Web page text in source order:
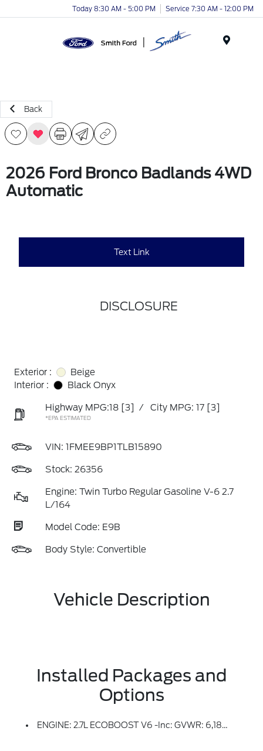
Today 8:30 AM - 5:00 PM Service 7:30 AM - 12:00 PM
Back
2026 Ford Bronco Badlands 4WD
Automatic
Text Link
DISCLOSURE
Exterior :
Beige
Interior :
Black Onyx
Highway MPG:18 [3] / City MPG: 17 [3]
*EPA ESTIMATED
VIN: 1FMEE9BP1TLB15890
Stock: 26356
Engine: Twin Turbo Regular Gasoline V-6 2.7
L/164
Model Code: E9B
Body Style: Convertible
Vehicle Description
Installed Packages and
Options
ENGINE: 2.7L ECOBOOST V6 -inc: GVWR: 6,180 Lbs, 50-State Emissions, Standard Equipment On 2.7L EcoBoost V6 Engine (99P), Added To 2.3L EcoBoost I-4 Engine (99H) Orders From Dealers Located In The Following California Emissions States: California, Massachusetts, New York, Oregon, Pennsylvania, Vermont And Washington, Available Option For Dealers Located In Federal/non-California Emissions Border States For Stock Orders: Arizona, Connecticut, Delaware, Idaho, Maine, Maryland, Montana, New Hampshire, New Jersey, Nevada, Ohio, Rhode Island And West Virginia, Available Option For Dealers Located In All States For Retail Orders, Available Option For Dealers Located In All States For Commercial/rental Fleet Orders, Available Option For Dealers Located In All States For Government Fleet Orders W/ship-To Addresses In California Emissions States